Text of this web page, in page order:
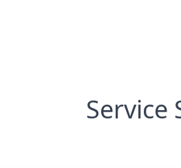
Service